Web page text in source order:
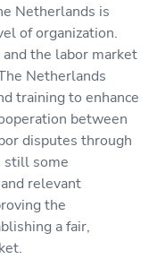
Netherlands is
of organization.
the labor market
Netherlands
training to enhance
between
disputes through
still some
relevant
the
a fair,